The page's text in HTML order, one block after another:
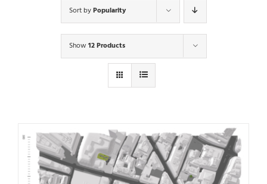
Sort byPopularity
Show 12 Products